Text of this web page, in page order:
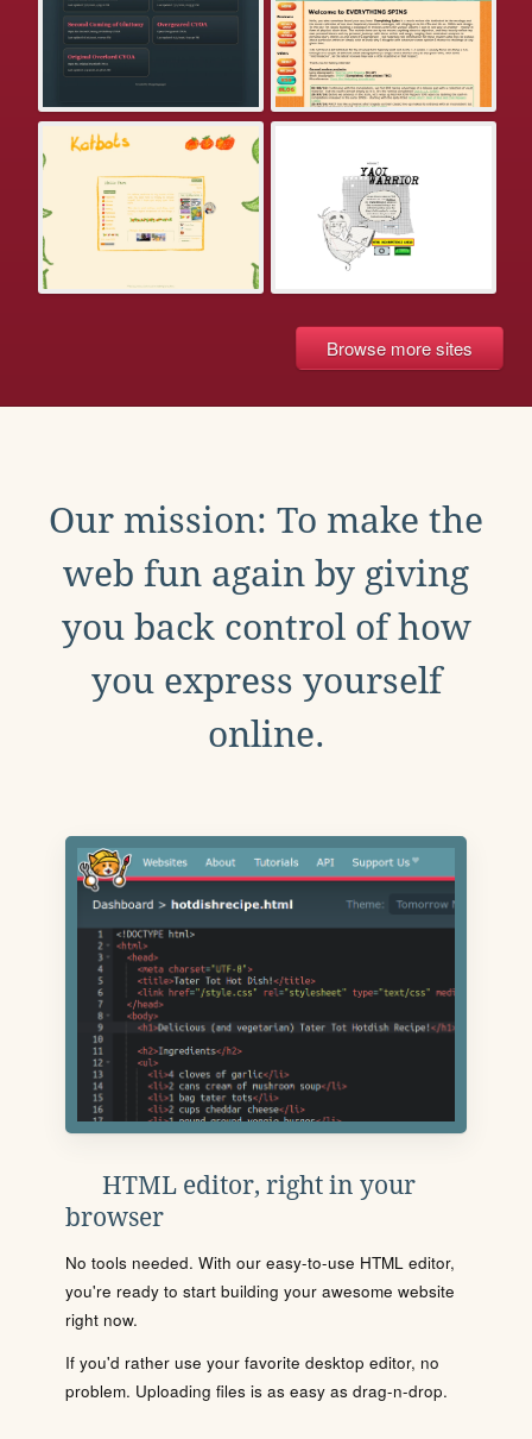
Browse more sites
Our mission: To make the
web fun again by giving
you back control of how
you express yourself
online.
HTML editor, right in your
browser
No tools needed. With our easy-to-use HTML editor,
you're ready to start building your awesome website
right now.
If you'd rather use your favorite desktop editor, no
problem. Uploading files is as easy as drag-n-drop.